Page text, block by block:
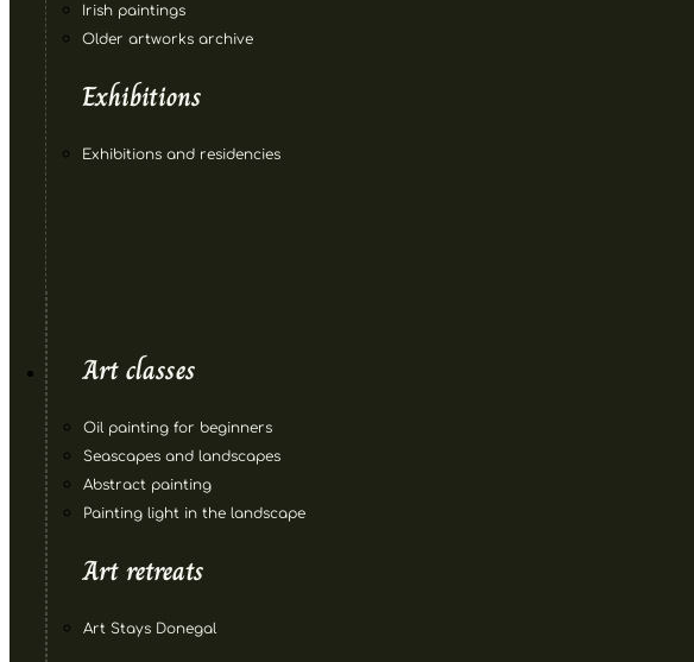
Irish paintings
Older artworks archive
Exhibitions
Exhibitions and residencies
Art classes
Oil painting for beginners
Seascapes and landscapes
Abstract painting
Painting light in the landscape
Art retreats
Art Stays Donegal